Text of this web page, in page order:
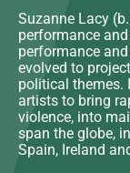
Suzanne Lacy
performance
performance
evolved to
political themes.
artists to bring
violence, into
span the globe,
Spain, Ireland